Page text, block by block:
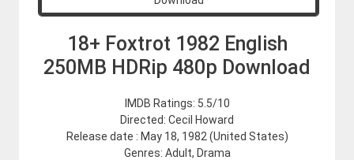
18+ Foxtrot 1982 English
250MB HDRip 480p Download
IMDB Ratings: 5.5/10
Directed: Cecil Howard
Release date : May 18, 1982 (United States)
Genres: Adult, Drama